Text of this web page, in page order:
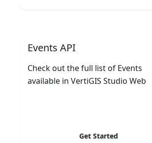
Events API
Check out the full list of Events
available in VertiGIS Studio Web
Get Started